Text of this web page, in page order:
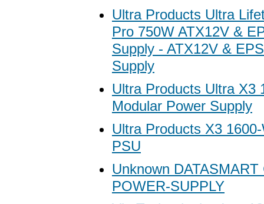
Ultra Products Ultra
Pro 750W ATX12V &
Supply - ATX12V &
Supply
Ultra Products Ultra X3
Modular Power Supply
Ultra Products X3
PSU
Unknown
POWER-SUPPLY